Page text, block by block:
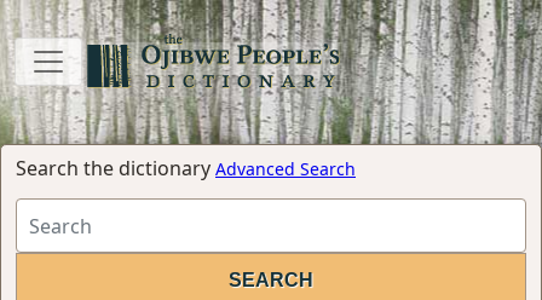
Search the dictionary Advanced Search